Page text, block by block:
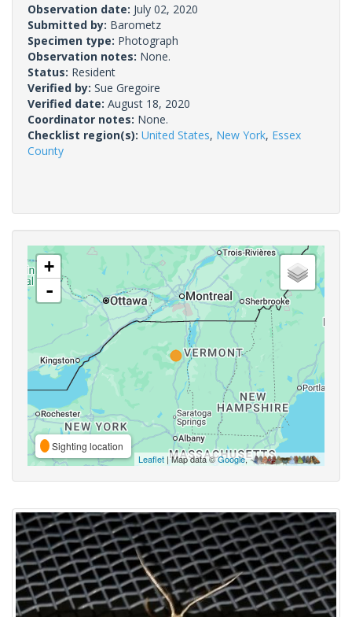
Observation date: July 02, 2020
Submitted by: Barometz
Specimen type: Photograph
Observation notes: None.
Status: Resident
Verified by: Sue Gregoire
Verified date: August 18, 2020
Coordinator notes: None.
Checklist region(s): United States, New York, Essex
County
+
-
Sighting location
Leaflet | Map data ©Google,